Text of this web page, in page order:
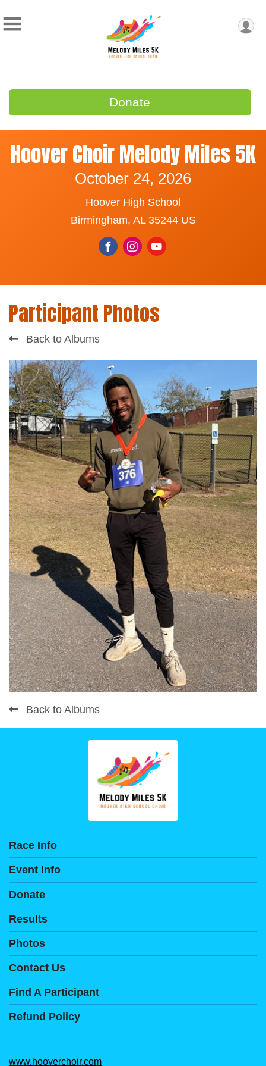
Donate
Hoover Choir Melody Miles 5K
October 24, 2026
Hoover High School
Birmingham, AL 35244 US
Participant Photos
Back to Albums
Back to Albums
Race Info
Event Info
Donate
Results
Photos
Contact Us
Find A Participant
Refund Policy
www.hooverchoir.com